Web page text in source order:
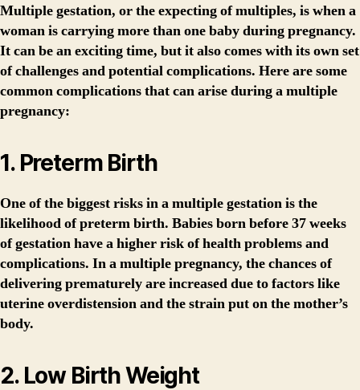
Multiple gestation, or the expecting of multiples, is when a
woman is carrying more than one baby during pregnancy.
It can be an exciting time, but it also comes with its own set
of challenges and potential complications. Here are some
common complications that can arise during a multiple
pregnancy:
1. Preterm Birth
One of the biggest risks in a multiple gestation is the
likelihood of preterm birth. Babies born before 37 weeks
of gestation have a higher risk of health problems and
complications. In a multiple pregnancy, the chances of
delivering prematurely are increased due to factors like
uterine overdistension and the strain put on the mother’s
body.
2. Low Birth Weight